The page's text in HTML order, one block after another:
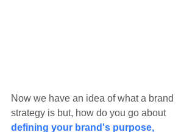
Now we have an idea of what a brand
strategy is but, how do you go about
defining your brand's purpose,